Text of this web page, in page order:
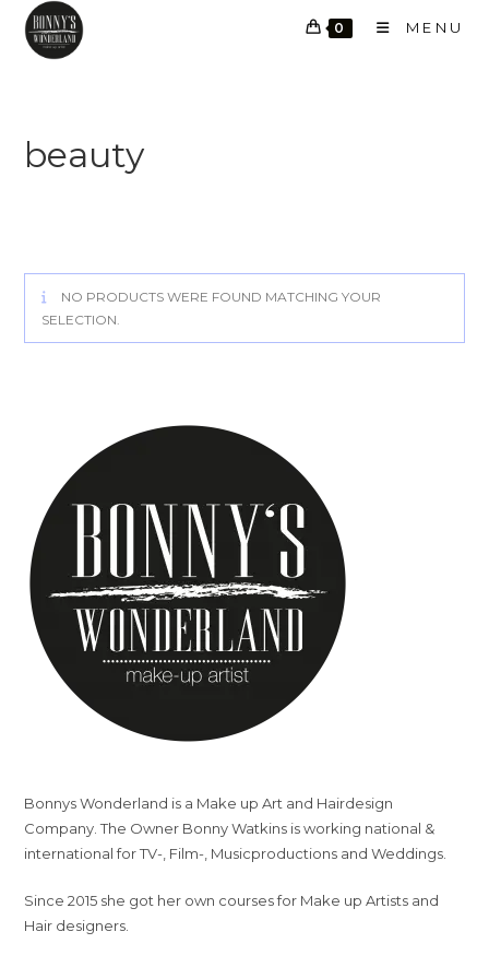
Skip
content
0 MENU
beauty
NO PRODUCTS WERE FOUND MATCHING YOUR
SELECTION.
Bonnys Wonderland is a Make up Art and Hairdesign
Company. The Owner Bonny Watkins is working national &
international for TV-, Film-, Musicproductions and Weddings.
Since 2015 she got her own courses for Make up Artists and
Hair designers.